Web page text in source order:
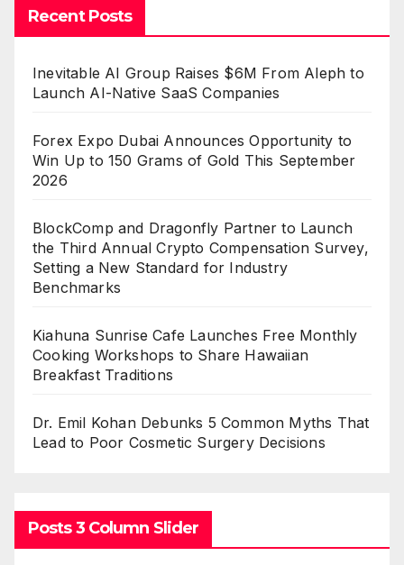
Recent Posts
Inevitable AI Group Raises $6M From Aleph to
Launch AI-Native SaaS Companies
Forex Expo Dubai Announces Opportunity to
Win Up to 150 Grams of Gold This September
2026
BlockComp and Dragonfly Partner to Launch
the Third Annual Crypto Compensation Survey,
Setting a New Standard for Industry
Benchmarks
Kiahuna Sunrise Cafe Launches Free Monthly
Cooking Workshops to Share Hawaiian
Breakfast Traditions
Dr. Emil Kohan Debunks 5 Common Myths That
Lead to Poor Cosmetic Surgery Decisions
Posts 3 Column Slider